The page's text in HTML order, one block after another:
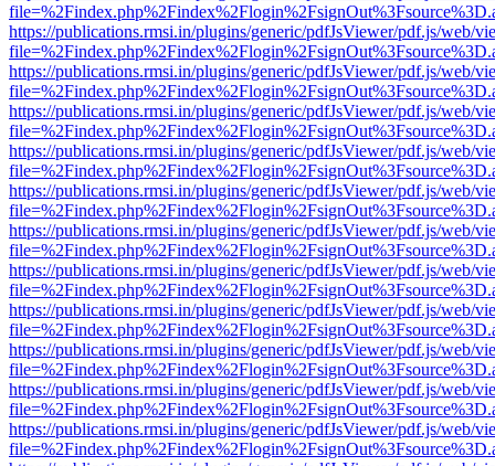
https://publications.rmsi.in/plugins/generic/pdfJsViewer/pdf.js/web/
https://publications.rmsi.in/plugins/generic/pdfJsViewer/pdf.js/web/
https://publications.rmsi.in/plugins/generic/pdfJsViewer/pdf.js/web/
https://publications.rmsi.in/plugins/generic/pdfJsViewer/pdf.js/web/
https://publications.rmsi.in/plugins/generic/pdfJsViewer/pdf.js/web/
https://publications.rmsi.in/plugins/generic/pdfJsViewer/pdf.js/web/
https://publications.rmsi.in/plugins/generic/pdfJsViewer/pdf.js/web/
https://publications.rmsi.in/plugins/generic/pdfJsViewer/pdf.js/web/
https://publications.rmsi.in/plugins/generic/pdfJsViewer/pdf.js/web/
https://publications.rmsi.in/plugins/generic/pdfJsViewer/pdf.js/web/
https://publications.rmsi.in/plugins/generic/pdfJsViewer/pdf.js/web/